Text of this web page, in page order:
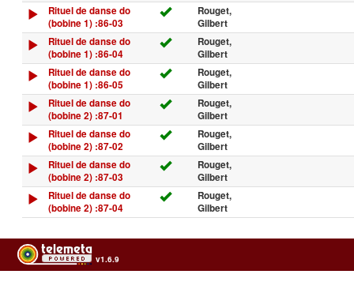
Rituel de danse do
(bobine 1) :86-03
Rouget,
Gilbert
Rituel de danse do
(bobine 1) :86-04
Rouget,
Gilbert
Rituel de danse do
(bobine 1) :86-05
Rouget,
Gilbert
Rituel de danse do
(bobine 2) :87-01
Rouget,
Gilbert
Rituel de danse do
(bobine 2) :87-02
Rouget,
Gilbert
Rituel de danse do
(bobine 2) :87-03
Rouget,
Gilbert
Rituel de danse do
(bobine 2) :87-04
Rouget,
Gilbert
v1.6.9